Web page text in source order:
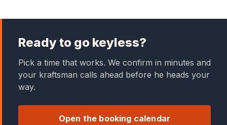
Ready to go keyless?
Pick a time that works. We confirm in minutes and
your kraftsman calls ahead before he heads your
way.
Open the booking calendar